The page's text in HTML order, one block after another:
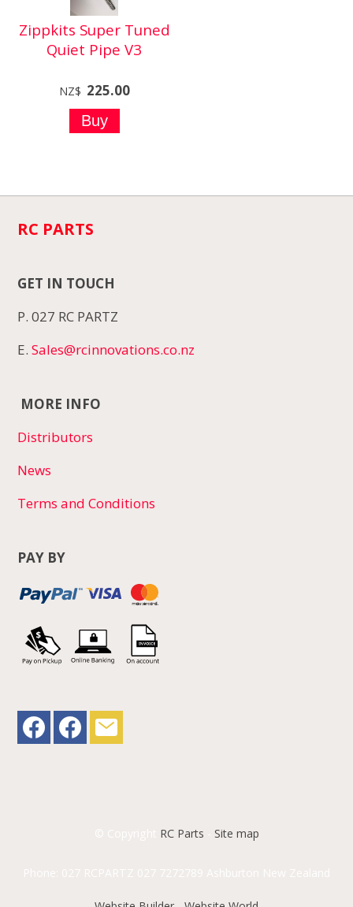
Zippkits Super Tuned
Quiet Pipe V3
NZ$ 225.00
RC PARTS
GET IN TOUCH
P. 027 RC PARTZ
E.Sales@rcinnovations.co.nz
MORE INFO
Distributors
News
Terms and Conditions
PAY BY
RC Parts Site map